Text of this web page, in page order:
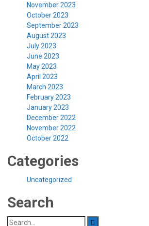
November 2023
October 2023
September 2023
August 2023
July 2023
June 2023
May 2023
April 2023
March 2023
February 2023
January 2023
December 2022
November 2022
October 2022
Categories
Uncategorized
Search
Search